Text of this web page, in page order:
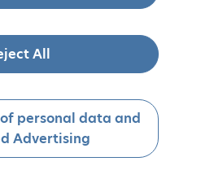
All
personal data and
Advertising